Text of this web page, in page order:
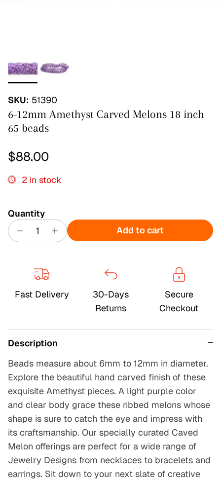
SKU: 51390
6-12mm Amethyst Carved Melons 18 inch
65 beads
Regular price
$88.00
2 in stock
Quantity
Add to cart
Fast Delivery
30-Days
Returns
Secure
Checkout
Description
Beads measure about 6mm to 12mm in diameter.
Explore the beautiful hand carved finish of these
exquisite Amethyst pieces. A light purple color
and clear body grace these ribbed melons whose
shape is sure to catch the eye and impress with
its craftsmanship. Our specially curated Caved
Melon offerings are perfect for a wide range of
Jewelry Designs from necklaces to bracelets and
earrings. Sit down to your next slate of creative